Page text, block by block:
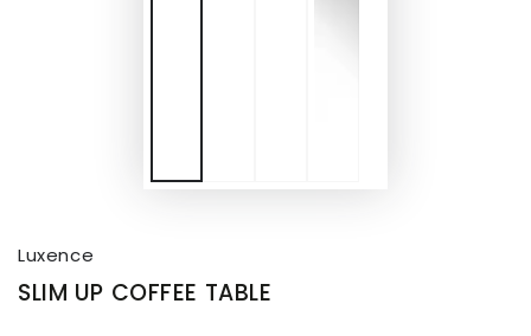
Luxence
SLIM UP COFFEE TABLE